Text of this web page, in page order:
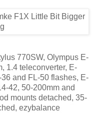
770SW, Olympus E-
1.4 teleconverter, E-
and FL-50 flashes, E-
42, 50-200mm and
mounts detached, 35-
ezybalance